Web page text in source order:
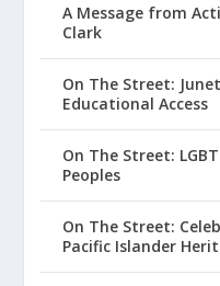
A Message from
Clark
On The Street:
Educational Access
On The Street:
Peoples
On The Street:
Pacific Islander